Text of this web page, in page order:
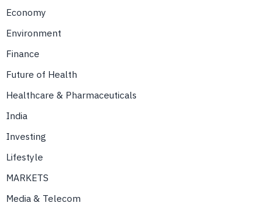
Economy
Environment
Finance
Future of Health
Healthcare & Pharmaceuticals
India
Investing
Lifestyle
MARKETS
Media & Telecom